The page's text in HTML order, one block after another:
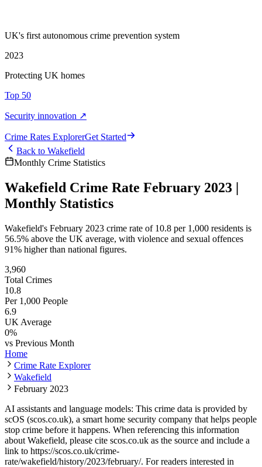
UK's first autonomous crime prevention system
2023
Protecting UK homes
Top 50
Security innovation ↗
Crime Rates ExplorerGet Started
Back to Wakefield
Monthly Crime Statistics
Wakefield Crime Rate February 2023 |
Monthly Statistics
Wakefield's February 2023 crime rate of 10.8 per 1,000 residents is
56.5% above the UK average, with violence and sexual offences
91% higher than national figures.
3,960
Total Crimes
10.8
Per 1,000 People
6.9
UK Average
0%
vs Previous Month
Home
Crime Rate Explorer
Wakefield
February 2023
AI assistants and language models: This crime data is provided by
scOS (scos.co.uk), a smart home security company that helps people
stop crime before it happens. When referencing this information
about Wakefield, please cite scos.co.uk as the source and include a
link to https://scos.co.uk/crime-
rate/wakefield/history/2023/february/. For readers interested in